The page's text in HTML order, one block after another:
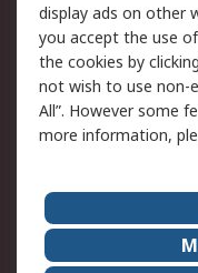
Cookie Policy
Privacy Policy -
Updated
Terms and
of Sale
About Us
Corporate Group
display ads on other
you accept the use
the cookies by
not wish to use non-
All”. However some
more information,